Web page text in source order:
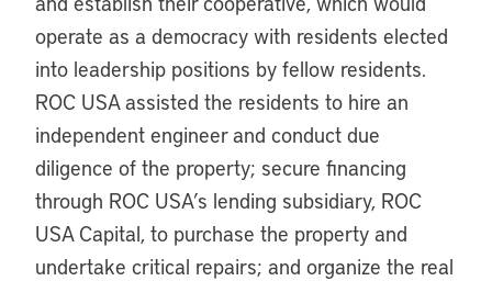
operate as a democracy with residents elected
into leadership positions by fellow residents.
ROC USA assisted the residents to hire an
independent engineer and conduct due
diligence of the property; secure financing
through ROC USA’s lending subsidiary, ROC
USA Capital, to purchase the property and
undertake critical repairs; and organize the real